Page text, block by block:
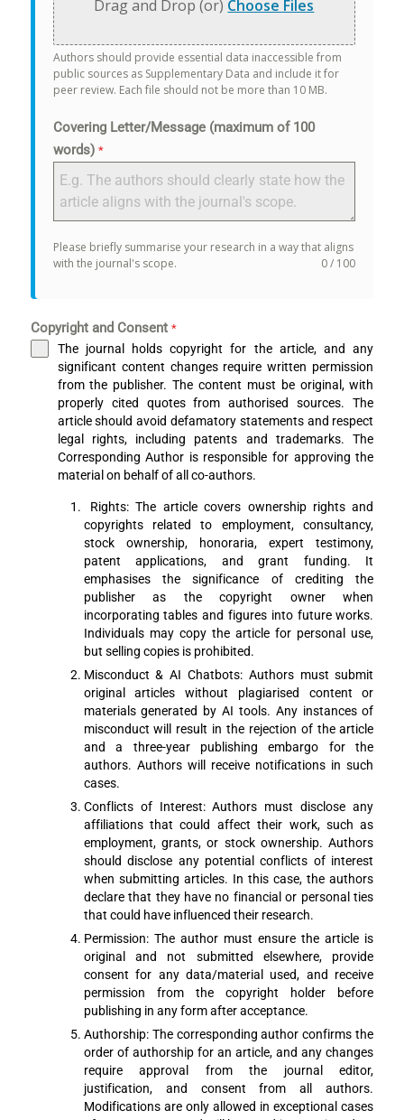
Drag and Drop (or) Choose Files
Authors should provide essential data inaccessible from
public sources as Supplementary Data and include it for
peer review. Each file should not be more than 10 MB.
Covering Letter/Message (maximum of 100
words) *
Please briefly summarise your research in a way that aligns
with the journal's scope.
0 / 100
Copyright and Consent *
The journal holds copyright for the article, and any
significant content changes require written permission
from the publisher. The content must be original, with
properly cited quotes from authorised sources. The
article should avoid defamatory statements and respect
legal rights, including patents and trademarks. The
Corresponding Author is responsible for approving the
material on behalf of all co-authors.
Rights: The article covers ownership rights and
copyrights related to employment, consultancy,
stock ownership, honoraria, expert testimony,
patent applications, and grant funding. It
emphasises the significance of crediting the
publisher as the copyright owner when
incorporating tables and figures into future works.
Individuals may copy the article for personal use,
but selling copies is prohibited.
Misconduct & AI Chatbots: Authors must submit
original articles without plagiarised content or
materials generated by AI tools. Any instances of
misconduct will result in the rejection of the article
and a three-year publishing embargo for the
authors. Authors will receive notifications in such
cases.
Conflicts of Interest: Authors must disclose any
affiliations that could affect their work, such as
employment, grants, or stock ownership. Authors
should disclose any potential conflicts of interest
when submitting articles. In this case, the authors
declare that they have no financial or personal ties
that could have influenced their research.
Permission: The author must ensure the article is
original and not submitted elsewhere, provide
consent for any data/material used, and receive
permission from the copyright holder before
publishing in any form after acceptance.
Authorship: The corresponding author confirms the
order of authorship for an article, and any changes
require approval from the journal editor,
justification, and consent from all authors.
Modifications are only allowed in exceptional cases